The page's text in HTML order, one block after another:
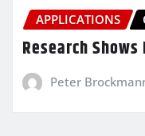
APPLICATIONS
Research
Peter